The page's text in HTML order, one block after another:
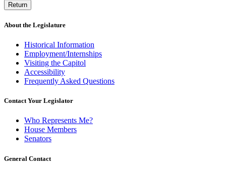
Return
About the Legislature
Historical Information
Employment/Internships
Visiting the Capitol
Accessibility
Frequently Asked Questions
Contact Your Legislator
Who Represents Me?
House Members
Senators
General Contact